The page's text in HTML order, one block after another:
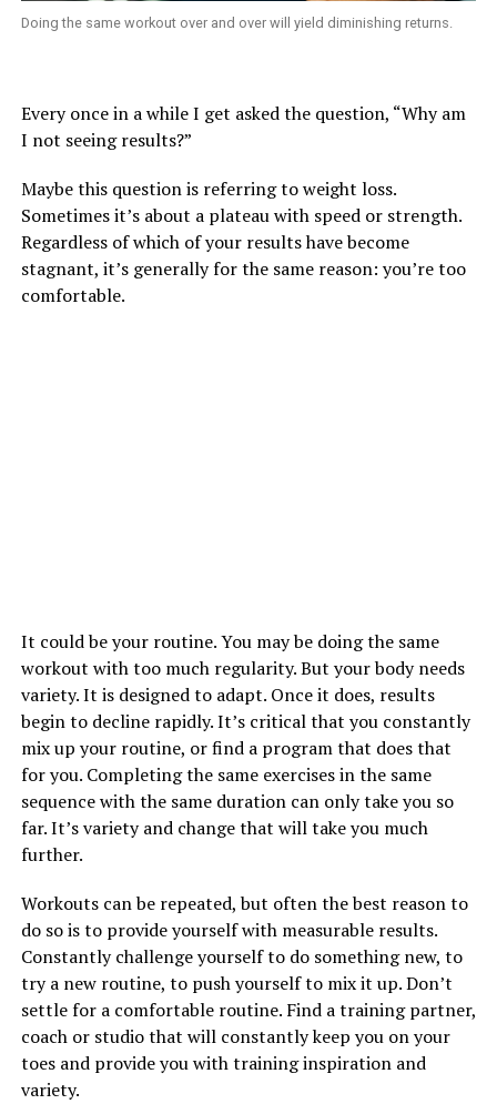
Doing the same workout over and over will yield diminishing returns.
Every once in a while I get asked the question, “Why am
I not seeing results?”
Maybe this question is referring to weight loss.
Sometimes it’s about a plateau with speed or strength.
Regardless of which of your results have become
stagnant, it’s generally for the same reason: you’re too
comfortable.
It could be your routine. You may be doing the same
workout with too much regularity. But your body needs
variety. It is designed to adapt. Once it does, results
begin to decline rapidly. It’s critical that you constantly
mix up your routine, or find a program that does that
for you. Completing the same exercises in the same
sequence with the same duration can only take you so
far. It’s variety and change that will take you much
further.
Workouts can be repeated, but often the best reason to
do so is to provide yourself with measurable results.
Constantly challenge yourself to do something new, to
try a new routine, to push yourself to mix it up. Don’t
settle for a comfortable routine. Find a training partner,
coach or studio that will constantly keep you on your
toes and provide you with training inspiration and
variety.